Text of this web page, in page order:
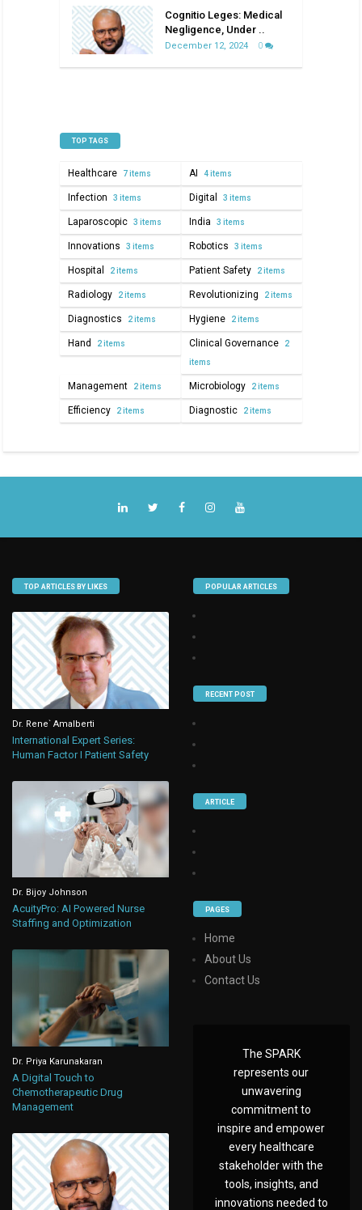
Cognitio Leges: Medical
Negligence, Under ..
December 12, 2024 0
TOP TAGS
Healthcare 7 items AI 4 items
Infection 3 items Digital 3 items
Laparoscopic 3 items India 3 items
Innovations 3 items Robotics 3 items
Hospital 2 items Patient Safety 2 items
Radiology 2 items Revolutionizing 2 items
Diagnostics 2 items Hygiene 2 items
Hand 2 items Clinical Governance 2
items
Management 2 items Microbiology 2 items
Efficiency 2 items Diagnostic 2 items
TOP ARTICLES BY LIKES
Dr. Rene` Amalberti
International Expert Series:
Human Factor I Patient Safety
Dr. Bijoy Johnson
AcuityPro: AI Powered Nurse
Staffing and Optimization
Dr. Priya Karunakaran
A Digital Touch to
Chemotherapeutic Drug
Management
POPULAR ARTICLES
RECENT POST
ARTICLE
PAGES
Home
About Us
Contact Us
The SPARK
represents our
unwavering
commitment to
inspire and empower
every healthcare
stakeholder with the
tools, insights, and
innovations needed to